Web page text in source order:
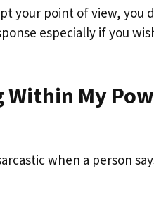
your point of view, you
especially if you
Within My
when a person